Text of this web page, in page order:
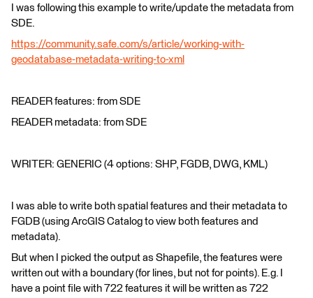
I was following this example to write/update the metadata from
SDE.
https://community.safe.com/s/article/working-with-
geodatabase-metadata-writing-to-xml
READER features: from SDE
READER metadata: from SDE
WRITER: GENERIC (4 options: SHP, FGDB, DWG, KML)
I was able to write both spatial features and their metadata to
FGDB (using ArcGIS Catalog to view both features and
metadata).
But when I picked the output as Shapefile, the features were
written out with a boundary (for lines, but not for points). E.g. I
have a point file with 722 features it will be written as 722